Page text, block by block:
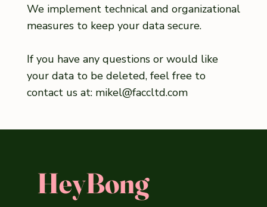
We implement technical and organizational
measures to keep your data secure.
If you have any questions or would like
your data to be deleted, feel free to
contact us at: mikel@faccltd.com
HeyBong